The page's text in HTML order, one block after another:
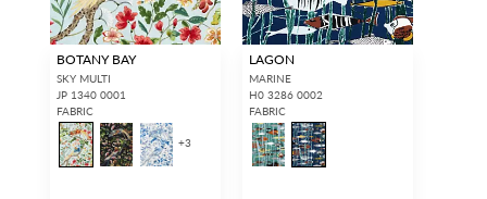
BOTANY BAY
SKY MULTI
JP 1340 0001
FABRIC
+3
LAGON
MARINE
H0 3286 0002
FABRIC